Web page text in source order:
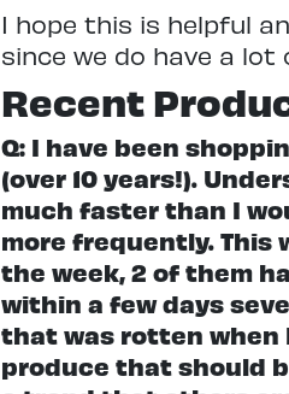
I hope this is helpful
since we do have a
Recent
Q: I have been
(over 10 years!).
much faster than I
more frequently. This
the week, 2 of them
within a few days
that was rotten when
produce that should